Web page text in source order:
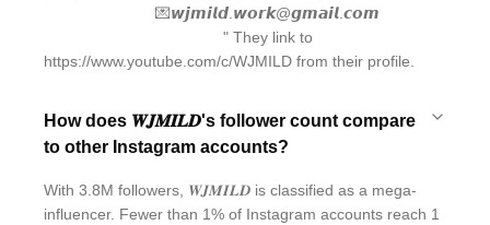
⠀⠀⠀⠀⠀⠀⠀ ⠀ ⠀ 💌𝙬𝙟𝙢𝙞𝙡𝙙.𝙬𝙤𝙧𝙠@𝙜𝙢𝙖𝙞𝙡.𝙘𝙤𝙢
⠀⠀⠀⠀⠀⠀⠀ ⠀⠀ ⠀ ⠀ ⠀ ⠀ ⠀" They link to
https://www.youtube.com/c/WJMILD from their profile.
How does 𝑾𝑱𝑴𝑰𝑳𝑫's follower count compare
to other Instagram accounts?
With 3.8M followers, 𝑾𝑱𝑴𝑰𝑳𝑫 is classified as a mega-
influencer. Fewer than 1% of Instagram accounts reach 1